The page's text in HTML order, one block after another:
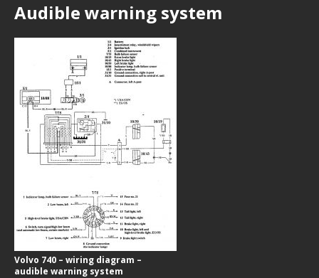
Audible warning system
Volvo 740 – wiring diagram –
audible warning system